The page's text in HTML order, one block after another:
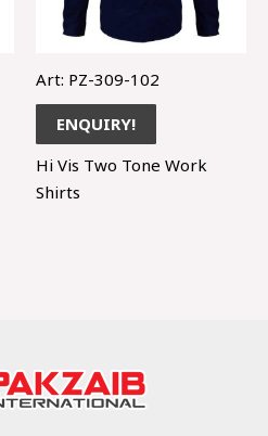
Art: PZ-309-102
ENQUIRY!
Hi Vis Two Tone Work
Shirts